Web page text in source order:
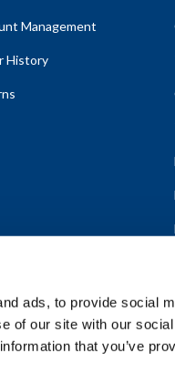
ads, to provide social
of our site with our
that you’ve
Management
History